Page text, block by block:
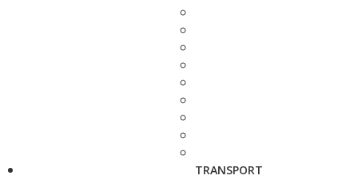
TRANSPORT